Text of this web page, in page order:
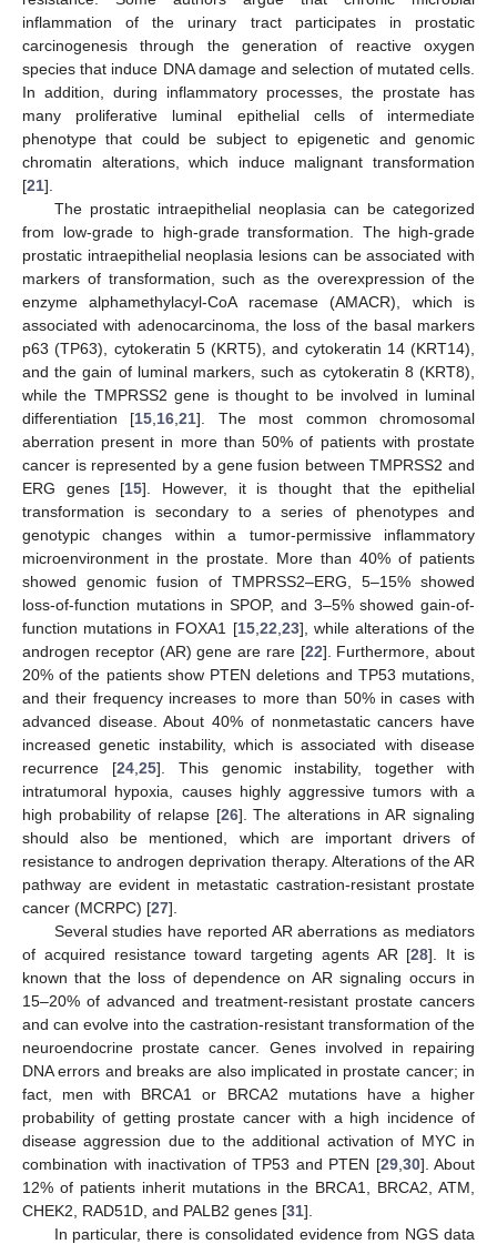
inflammation of the urinary tract participates in prostatic
carcinogenesis through the generation of reactive oxygen
species that induce DNA damage and selection of mutated cells.
In addition, during inflammatory processes, the prostate has
many proliferative luminal epithelial cells of intermediate
phenotype that could be subject to epigenetic and genomic
chromatin alterations, which induce malignant transformation
[21].
The prostatic intraepithelial neoplasia can be categorized
from low-grade to high-grade transformation. The high-grade
prostatic intraepithelial neoplasia lesions can be associated with
markers of transformation, such as the overexpression of the
enzyme alphamethylacyl-CoA racemase (AMACR), which is
associated with adenocarcinoma, the loss of the basal markers
p63 (TP63), cytokeratin 5 (KRT5), and cytokeratin 14 (KRT14),
and the gain of luminal markers, such as cytokeratin 8 (KRT8),
while the TMPRSS2 gene is thought to be involved in luminal
differentiation [15 16 ,21]. The most common chromosomal
aberration present in more than 50% of patients with prostate
cancer is represented by a gene fusion between TMPRSS2 and
ERG genes [15]. However, it is thought that the epithelial
transformation is secondary to a series of phenotypes and
genotypic changes within a tumor-permissive inflammatory
microenvironment in the prostate. More than 40% of patients
showed genomic fusion of TMPRSS2–ERG, 5–15% showed
loss-of-function mutations in SPOP, and 3–5% showed gain-of-
function mutations in FOXA1 [15, 22 23], while alterations of the
androgen receptor (AR) gene are rare [22]. Furthermore, about
20% of the patients show PTEN deletions and TP53 mutations,
and their frequency increases to more than 50% in cases with
advanced disease. About 40% of nonmetastatic cancers have
increased genetic instability, which is associated with disease
recurrence [24, 25]. This genomic instability, together with
intratumoral hypoxia, causes highly aggressive tumors with a
high probability of relapse [26]. The alterations in AR signaling
should also be mentioned, which are important drivers of
resistance to androgen deprivation therapy. Alterations of the AR
pathway are evident in metastatic castration-resistant prostate
cancer (MCRPC) [27].
Several studies have reported AR aberrations as mediators
of acquired resistance toward targeting agents AR [28]. It is
known that the loss of dependence on AR signaling occurs in
15–20% of advanced and treatment-resistant prostate cancers
and can evolve into the castration-resistant transformation of the
neuroendocrine prostate cancer. Genes involved in repairing
DNA errors and breaks are also implicated in prostate cancer; in
fact, men with BRCA1 or BRCA2 mutations have a higher
probability of getting prostate cancer with a high incidence of
disease aggression due to the additional activation of MYC in
combination with inactivation of TP53 and PTEN [29, 30]. About
12% of patients inherit mutations in the BRCA1, BRCA2, ATM,
CHEK2, RAD51D, and PALB2 genes [31].
In particular, there is consolidated evidence from NGS data